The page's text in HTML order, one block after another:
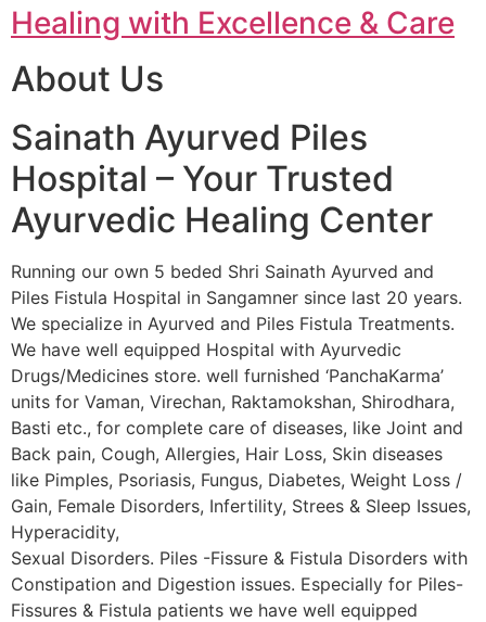
Healing with Excellence & Care
About Us
Sainath Ayurved Piles
Hospital – Your Trusted
Ayurvedic Healing Center
Running our own 5 beded Shri Sainath Ayurved and
Piles Fistula Hospital in Sangamner since last 20 years.
We specialize in Ayurved and Piles Fistula Treatments.
We have well equipped Hospital with Ayurvedic
Drugs/Medicines store. well furnished ‘PanchaKarma’
units for Vaman, Virechan, Raktamokshan, Shirodhara,
Basti etc., for complete care of diseases, like Joint and
Back pain, Cough, Allergies, Hair Loss, Skin diseases
like Pimples, Psoriasis, Fungus, Diabetes, Weight Loss /
Gain, Female Disorders, Infertility, Strees & Sleep Issues,
Hyperacidity,
Sexual Disorders. Piles -Fissure & Fistula Disorders with
Constipation and Digestion issues. Especially for Piles-
Fissures & Fistula patients we have well equipped